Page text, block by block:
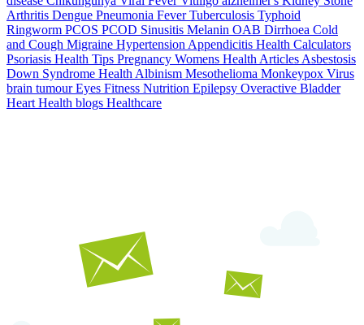
Arthritis Dengue Pneumonia FeverTuberculosis Typhoid
Ringworm PCOS PCOD Sinusitis Melanin OAB Dirrhoea Cold
and Cough Migraine Hypertension Appendicitis Health Calculators
Psoriasis Health Tips Pregnancy Womens Health Articles Asbestosis
Down Syndrome Health Albinism Mesothelioma Monkeypox Virus
brain tumourEyes Fitness Nutrition Epilepsy Overactive Bladder
Heart Health blogs Healthcare